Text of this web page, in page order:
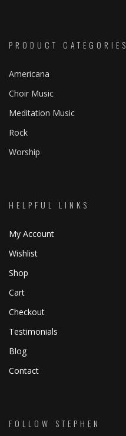
$ 29.95
PRODUCT CATEGORIES
Americana
Choir Music
Meditation Music
Rock
Worship
HELPFUL LINKS
My Account
Wishlist
Shop
Cart
Checkout
Testimonials
Blog
Contact
FOLLOW STEPHEN